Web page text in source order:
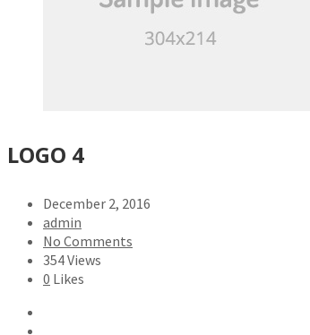
LOGO 4
December 2, 2016
admin
No Comments
354 Views
0 Likes